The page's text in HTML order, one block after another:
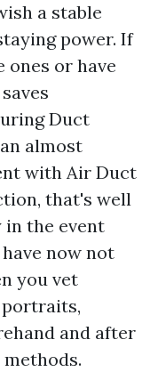
a stable
power. If
ones or have
Duct
almost
with Air Duct
that's well
the event
now not
you vet
and after